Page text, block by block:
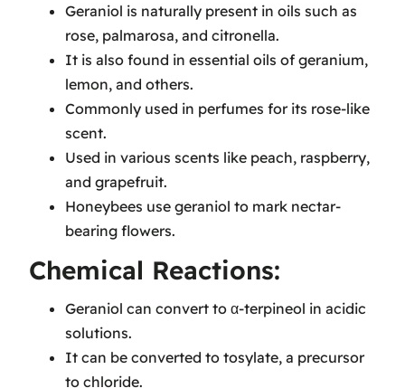
Geraniol is naturally present in oils such as
rose, palmarosa, and citronella.
It is also found in essential oils of geranium,
lemon, and others.
Commonly used in perfumes for its rose-like
scent.
Used in various scents like peach, raspberry,
and grapefruit.
Honeybees use geraniol to mark nectar-
bearing flowers.
Chemical Reactions:
Geraniol can convert to α-terpineol in acidic
solutions.
It can be converted to tosylate, a precursor
to chloride.